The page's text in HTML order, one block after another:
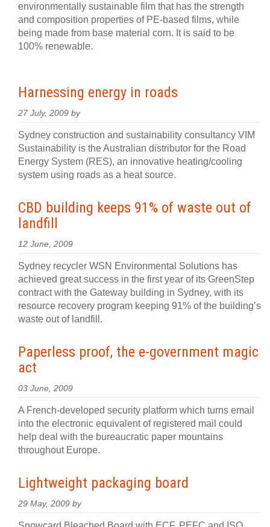
environmentally sustainable film that has the strength
and composition properties of PE-based films, while
being made from base material corn. It is said to be
100% renewable.
Harnessing energy in roads
27 July, 2009 by
Sydney construction and sustainability consultancy VIM
Sustainability is the Australian distributor for the Road
Energy System (RES), an innovative heating/cooling
system using roads as a heat source.
CBD building keeps 91% of waste out of
landfill
12 June, 2009
Sydney recycler WSN Environmental Solutions has
achieved great success in the first year of its GreenStep
contract with the Gateway building in Sydney, with its
resource recovery program keeping 91% of the building’s
waste out of landfill.
Paperless proof, the e-government magic
act
03 June, 2009
A French-developed security platform which turns email
into the electronic equivalent of registered mail could
help deal with the bureaucratic paper mountains
throughout Europe.
Lightweight packaging board
29 May, 2009 by